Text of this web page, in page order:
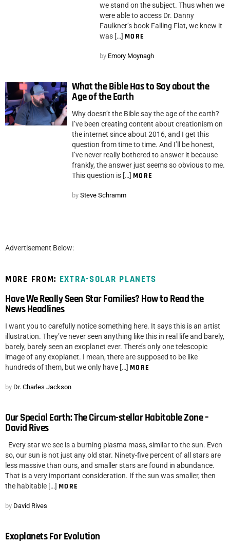
we stand on the subject. Thus when we
were able to access Dr. Danny
Faulkner’s book Falling Flat, we knew it
was […] MORE
by Emory Moynagh
What the Bible Has to Say about the
Age of the Earth
Why doesn’t the Bible say the age of the earth?
I’ve been creating content about creationism on
the internet since about 2016, and I get this
question from time to time. And I’ll be honest,
I’ve never really bothered to answer it because
frankly, the answer just seems so obvious to me.
This question is […] MORE
by Steve Schramm
Advertisement Below:
MORE FROM: EXTRA-SOLAR PLANETS
Have We Really Seen Star Families? How to Read the
News Headlines
I want you to carefully notice something here. It says this is an artist
illustration. They’ve never seen anything like this in real life and barely,
barely, barely seen an exoplanet ever. There’s only one telescopic
image of any exoplanet. I mean, there are supposed to be like
hundreds of them, but we only have […] MORE
by Dr. Charles Jackson
Our Special Earth: The Circum-stellar Habitable Zone –
David Rives
Every star we see is a burning plasma mass, similar to the sun. Even
so, our sun is not just any old star. Ninety-five percent of all stars are
less massive than ours, and smaller stars are found in abundance.
That is a very important consideration. If the sun was smaller, then
the habitable […] MORE
by David Rives
Exoplanets For Evolution